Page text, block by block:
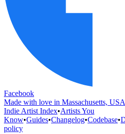
Facebook
Made with love in Massachusetts, USA
Indie Artist Index•Artists You
Know•Guides•Changelog•Codebase•
policy